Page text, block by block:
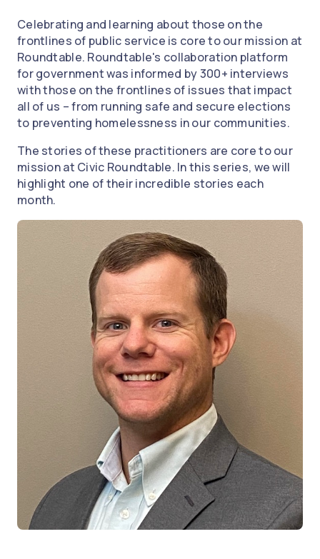
Celebrating and learning about those on the
frontlines of public service is core to our mission at
Roundtable. Roundtable's collaboration platform
for government was informed by 300+ interviews
with those on the frontlines of issues that impact
all of us – from running safe and secure elections
to preventing homelessness in our communities.
The stories of these practitioners are core to our
mission at Civic Roundtable. In this series, we will
highlight one of their incredible stories each
month.